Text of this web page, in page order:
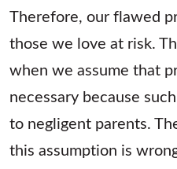
Therefore, our flawed
those we love at risk.
when we assume that
necessary because
to negligent parents.
this assumption is